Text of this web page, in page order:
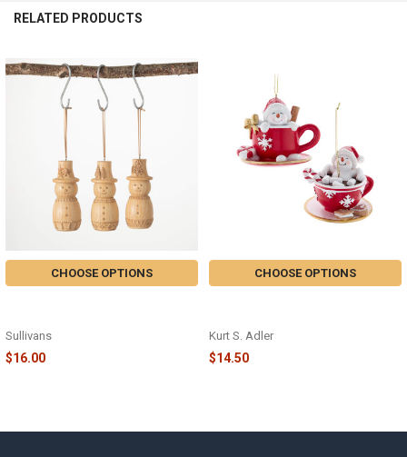
RELATED PRODUCTS
Related
Products
CHOOSE OPTIONS
Sullivans
$16.00
CHOOSE OPTIONS
Kurt S. Adler
$14.50